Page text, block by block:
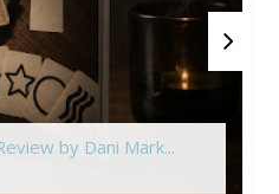
by Dani Mark...